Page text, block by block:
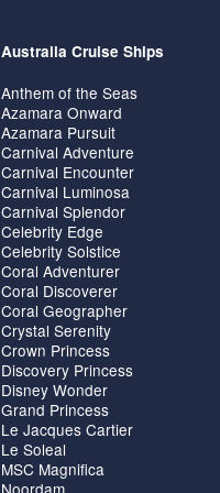
Australia Cruise Ships
Anthem of the Seas
Azamara Onward
Azamara Pursuit
Carnival Adventure
Carnival Encounter
Carnival Luminosa
Carnival Splendor
Celebrity Edge
Celebrity Solstice
Coral Adventurer
Coral Discoverer
Coral Geographer
Crystal Serenity
Crown Princess
Discovery Princess
Disney Wonder
Grand Princess
Le Jacques Cartier
Le Soleal
MSC Magnifica